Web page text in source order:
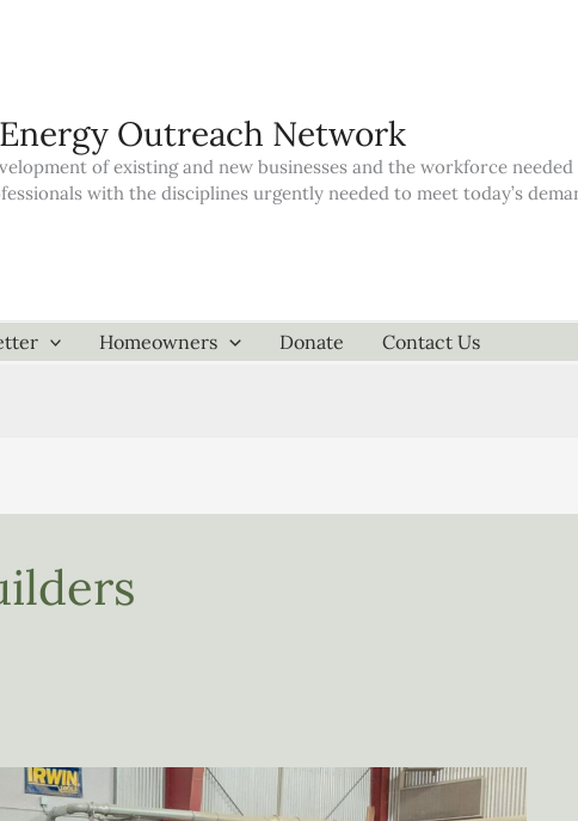
Outreach Network
of existing and new businesses and the workforce
with the disciplines urgently needed to meet today’s
Homeowners Donate Contact Us